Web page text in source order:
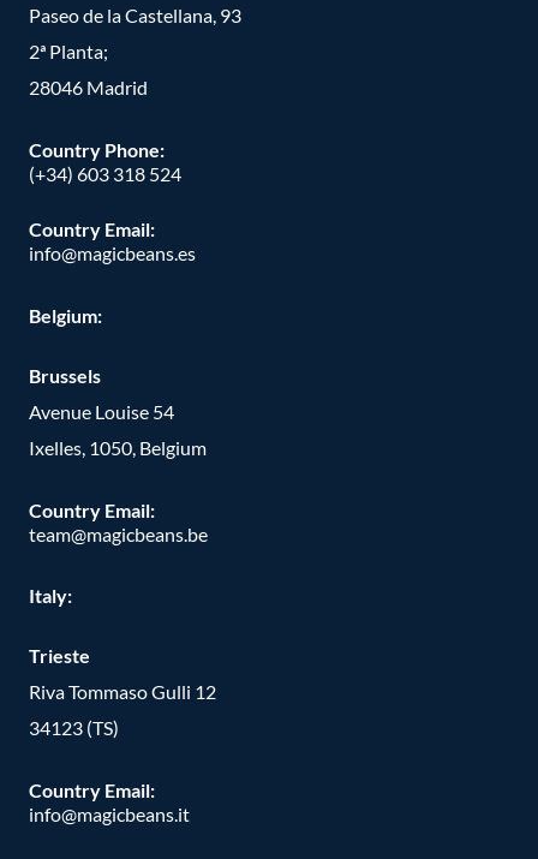
Paseo de la Castellana, 93
2ª Planta;
28046 Madrid
Country Phone:
(+34) 603 318 524
Country Email:
info@magicbeans.es
Belgium:
Brussels
Avenue Louise 54
Ixelles, 1050, Belgium
Country Email:
team@magicbeans.be
Italy:
Trieste
Riva Tommaso Gulli 12
34123 (TS)
Country Email:
info@magicbeans.it